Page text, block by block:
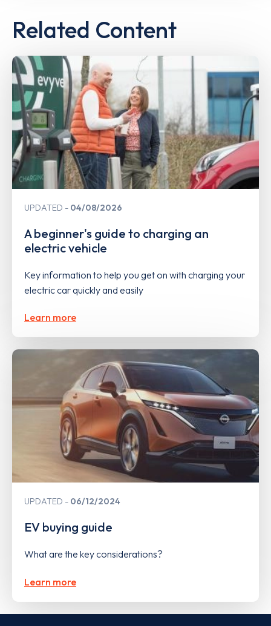
Related Content
UPDATED 04/08/2026
A beginner's guide to charging an
electric vehicle
Key information to help you get on with charging your
electric car quickly and easily
Learn more
UPDATED 06/12/2024
EV buying guide
What are the key considerations?
Learn more